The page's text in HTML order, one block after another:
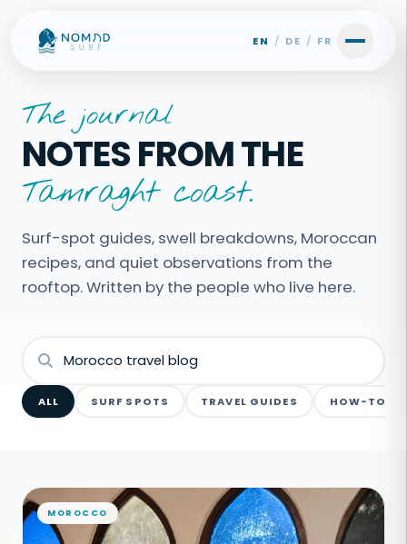
EN / DE / FR
The journal
NOTES FROM THE
Tamraght coast.
Surf-spot guides, swell breakdowns, Moroccan
recipes, and quiet observations from the
rooftop. Written by the people who live here.
ALL SURF SPOTS TRAVEL GUIDES HOW-TO
MOROCCO